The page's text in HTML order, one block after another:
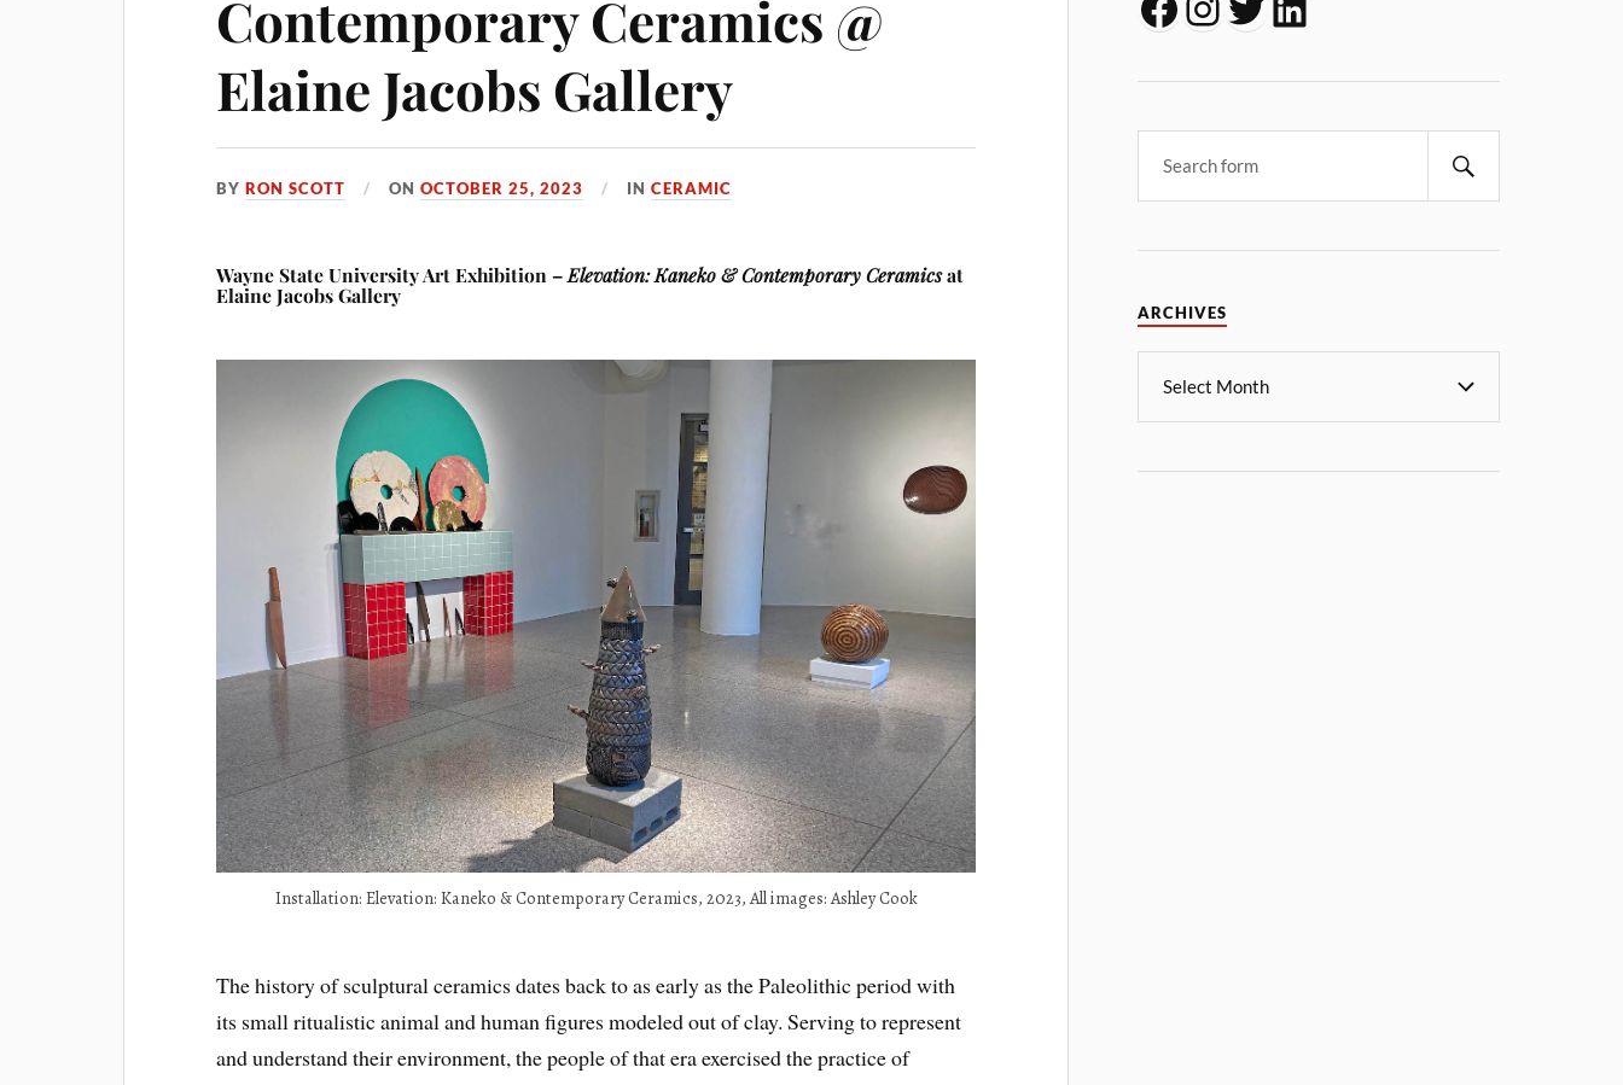
Contemporary Ceramics @
Elaine Jacobs Gallery
BYRON SCOTT ONOCTOBER 25, 2023 INCERAMIC
Wayne State University Art Exhibition –Elevation:Kaneko & Contemporary Ceramicsat
Elaine Jacobs Gallery
Installation: Elevation: Kaneko & Contemporary Ceramics, 2023, All images: Ashley Cook
The history of sculptural ceramics dates back to as early as the Paleolithic period with
its small ritualistic animal and human figures modeled out of clay. Serving to represent
and understand their environment, the people of that era exercised the practice of
ARCHIVES